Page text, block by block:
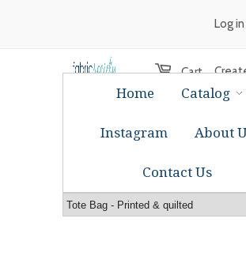
Cart
Log in
Home Catalog
Instagram About
Contact Us